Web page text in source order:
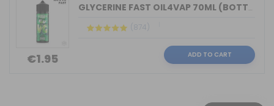
€1.95
GLYCERINE FAST OIL4VAP 70ML (BOTTLE 1...
(874)
ADD TO CART